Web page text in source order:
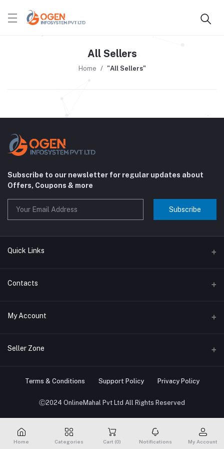
All Sellers
Home "All Sellers"
Subscribe to our newsletter for regular updates about
Offers, Coupons & more
Subscribe
Quick Links
About us
Contacts
Address
Phone
Email
My Account
Login
Track Order
Seller Zone
Become A Seller Apply Now
Login to Seller Panel
Ⓒ2024 OnlineMahal Pvt Ltd All Rights Reserved
Terms & Conditions Support Policy Privacy Policy
Home Categories Cart (0) Notifications My Account